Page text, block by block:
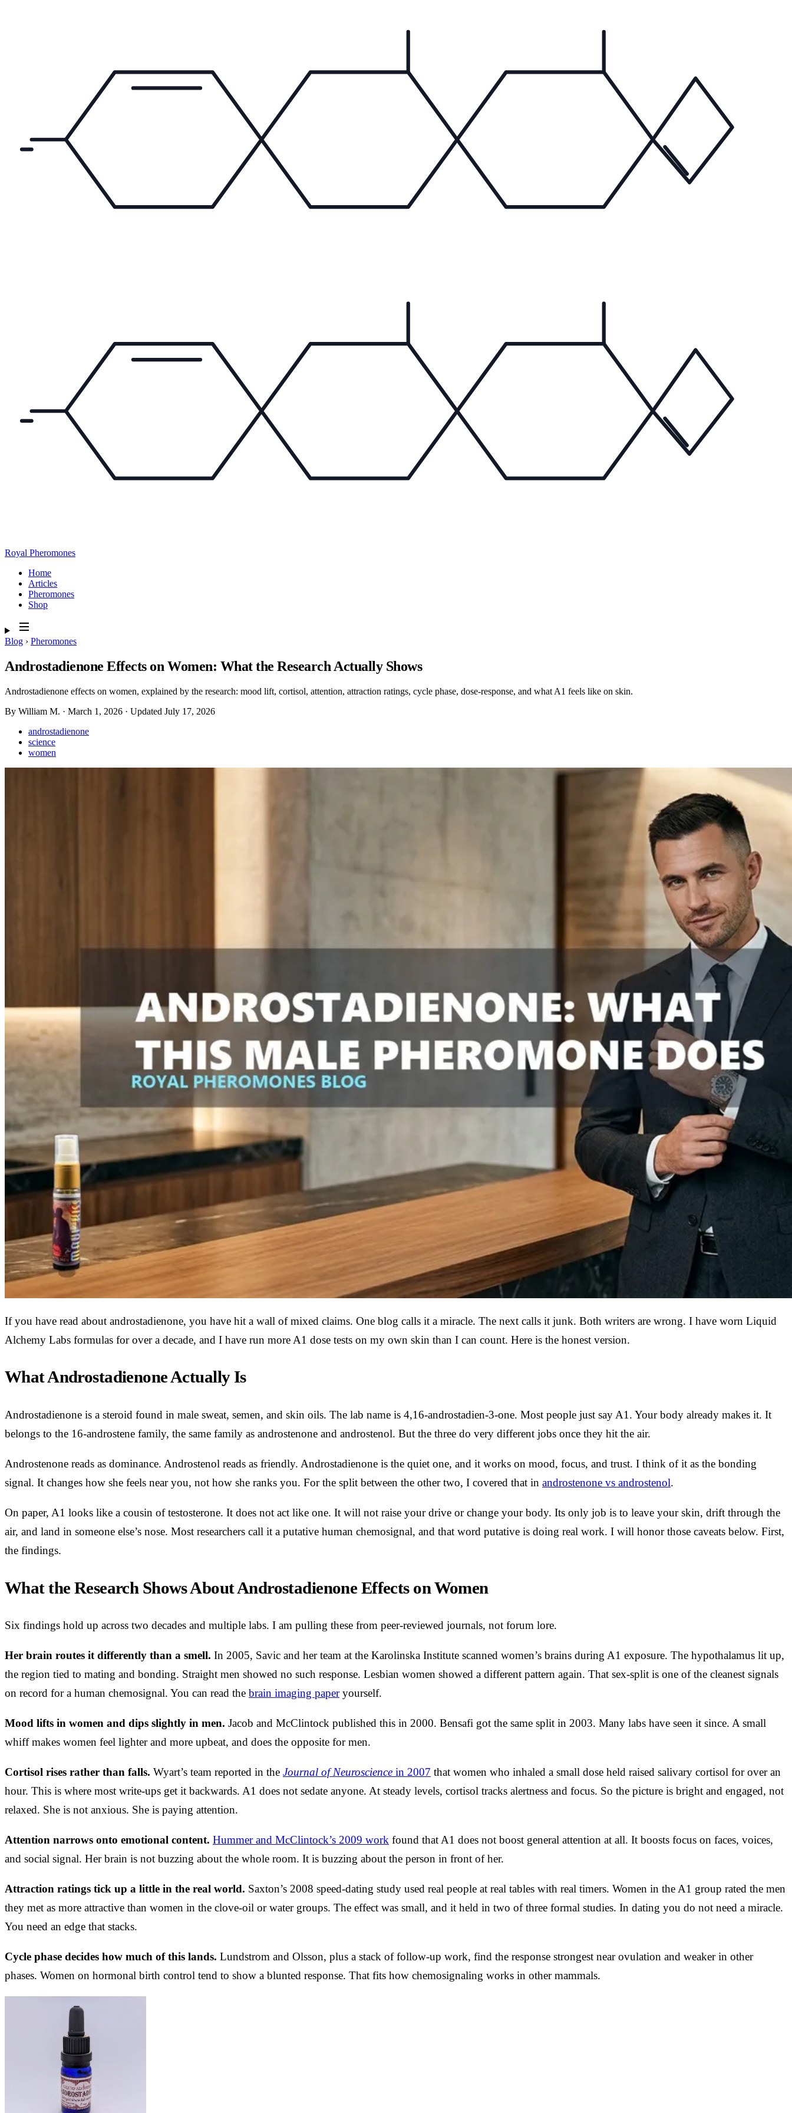
Royal Pheromones
Home
Articles
Pheromones
Shop
Blog › Pheromones
Androstadienone Effects on Women: What the Research Actually Shows
Androstadienone effects on women, explained by the research: mood lift, cortisol, attention, attraction ratings, cycle phase, dose-response, and what A1 feels like on skin.
By William M. · March 1, 2026 · Updated July 17, 2026
androstadienone
science
women
If you have read about androstadienone, you have hit a wall of mixed claims. One blog calls it a miracle. The next calls it junk. Both writers are wrong. I have worn Liquid
Alchemy Labs formulas for over a decade, and I have run more A1 dose tests on my own skin than I can count. Here is the honest version.
What Androstadienone Actually Is
Androstadienone is a steroid found in male sweat, semen, and skin oils. The lab name is 4,16-androstadien-3-one. Most people just say A1. Your body already makes it. It
belongs to the 16-androstene family, the same family as androstenone and androstenol. But the three do very different jobs once they hit the air.
Androstenone reads as dominance. Androstenol reads as friendly. Androstadienone is the quiet one, and it works on mood, focus, and trust. I think of it as the bonding
signal. It changes how she feels near you, not how she ranks you. For the split between the other two, I covered that in androstenone vs androstenol.
On paper, A1 looks like a cousin of testosterone. It does not act like one. It will not raise your drive or change your body. Its only job is to leave your skin, drift through the
air, and land in someone else’s nose. Most researchers call it a putative human chemosignal, and that word putative is doing real work. I will honor those caveats below. First,
the findings.
What the Research Shows About Androstadienone Effects on Women
Six findings hold up across two decades and multiple labs. I am pulling these from peer-reviewed journals, not forum lore.
Her brain routes it differently than a smell. In 2005, Savic and her team at the Karolinska Institute scanned women’s brains during A1 exposure. The hypothalamus lit up,
the region tied to mating and bonding. Straight men showed no such response. Lesbian women showed a different pattern again. That sex-split is one of the cleanest signals
on record for a human chemosignal. You can read the brain imaging paperyourself.
Mood lifts in women and dips slightly in men. Jacob and McClintock published this in 2000. Bensafi got the same split in 2003. Many labs have seen it since. A small
whiff makes women feel lighter and more upbeat, and does the opposite for men.
Cortisol rises rather than falls. Wyart’s team reported in the Journal of Neuroscience in 2007 that women who inhaled a small dose held raised salivary cortisol for over an
hour. This is where most write-ups get it backwards. A1 does not sedate anyone. At steady levels, cortisol tracks alertness and focus. So the picture is bright and engaged, not
relaxed. She is not anxious. She is paying attention.
Attention narrows onto emotional content. Hummer and McClintock’s 2009 work found that A1 does not boost general attention at all. It boosts focus on faces, voices,
and social signal. Her brain is not buzzing about the whole room. It is buzzing about the person in front of her.
Attraction ratings tick up a little in the real world. Saxton’s 2008 speed-dating study used real people at real tables with real timers. Women in the A1 group rated the men
they met as more attractive than women in the clove-oil or water groups. The effect was small, and it held in two of three formal studies. In dating you do not need a miracle.
You need an edge that stacks.
Cycle phase decides how much of this lands. Lundstrom and Olsson, plus a stack of follow-up work, find the response strongest near ovulation and weaker in other
phases. Women on hormonal birth control tend to show a blunted response. That fits how chemosignaling works in other mammals.